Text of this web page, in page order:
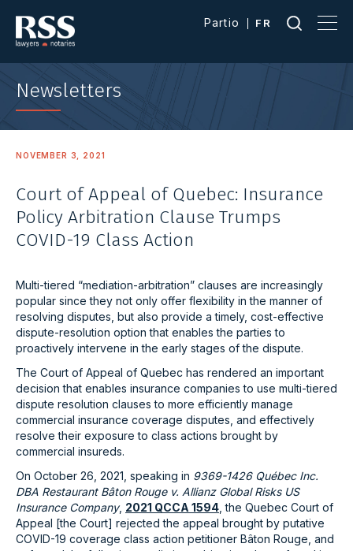
Partio FR
Newsletters
NOVEMBER 3, 2021
Court of Appeal of Quebec: Insurance
Policy Arbitration Clause Trumps
COVID-19 Class Action
Multi-tiered “mediation-arbitration” clauses are increasingly
popular since they not only offer flexibility in the manner of
resolving disputes, but also provide a timely, cost-effective
dispute-resolution option that enables the parties to
proactively intervene in the early stages of the dispute.
The Court of Appeal of Quebec has rendered an important
decision that enables insurance companies to use multi-tiered
dispute resolution clauses to more efficiently manage
commercial insurance coverage disputes, and effectively
resolve their exposure to class actions brought by
commercial insureds.
On October 26, 2021, speaking in 9369-1426 Québec Inc.
DBA Restaurant Bâton Rouge v. Allianz Global Risks US
Insurance Company, 2021 QCCA 1594 , the Quebec Court of
Appeal [the Court] rejected the appeal brought by putative
COVID-19 coverage class action petitioner Bâton Rouge, and